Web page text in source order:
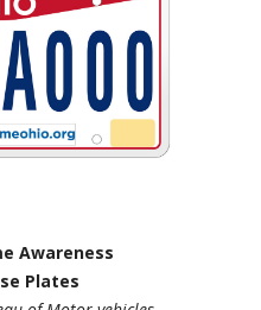
Awareness
Plates